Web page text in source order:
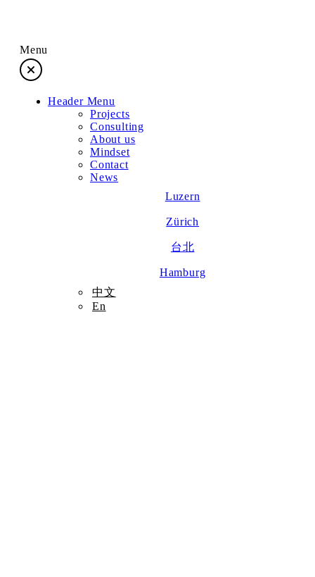
Menu
Header Menu
Projects
Consulting
About us
Mindset
Contact
News
Luzern
Zürich
台北
Hamburg
中文
En
Projects
Consulting
About us
News